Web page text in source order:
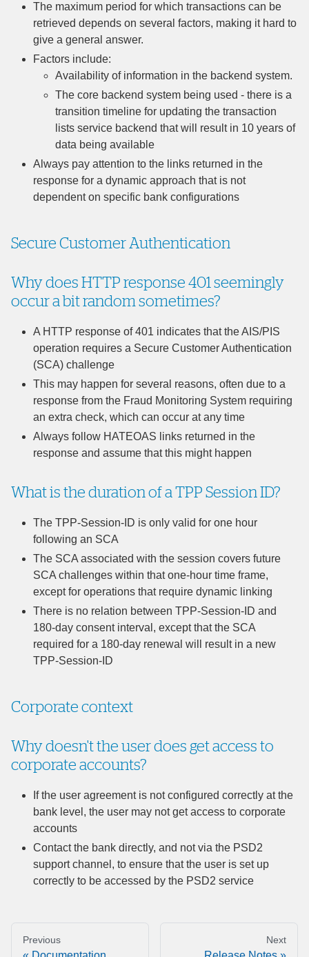
The maximum period for which transactions can be
retrieved depends on several factors, making it hard to
give a general answer.
Factors include:
Availability of information in the backend system.
The core backend system being used - there is a
transition timeline for updating the transaction
lists service backend that will result in 10 years of
data being available
Always pay attention to the links returned in the
response for a dynamic approach that is not
dependent on specific bank configurations
Secure Customer Authentication
Why does HTTP response 401 seemingly
occur a bit random sometimes?
A HTTP response of 401 indicates that the AIS/PIS
operation requires a Secure Customer Authentication
(SCA) challenge
This may happen for several reasons, often due to a
response from the Fraud Monitoring System requiring
an extra check, which can occur at any time
Always follow HATEOAS links returned in the
response and assume that this might happen
What is the duration of a TPP Session ID?
The TPP-Session-ID is only valid for one hour
following an SCA
The SCA associated with the session covers future
SCA challenges within that one-hour time frame,
except for operations that require dynamic linking
There is no relation between TPP-Session-ID and
180-day consent interval, except that the SCA
required for a 180-day renewal will result in a new
TPP-Session-ID
Corporate context
Why doesn't the user does get access to
corporate accounts?
If the user agreement is not configured correctly at the
bank level, the user may not get access to corporate
accounts
Contact the bank directly, and not via the PSD2
support channel, to ensure that the user is set up
correctly to be accessed by the PSD2 service
Previous Next